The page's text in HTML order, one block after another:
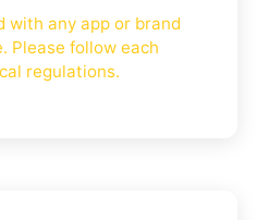
with any app or brand
Please follow each
regulations.